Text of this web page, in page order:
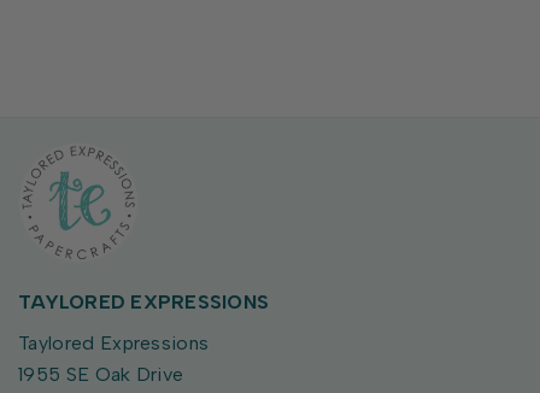
TAYLORED EXPRESSIONS
Taylored Expressions
1955 SE Oak Drive